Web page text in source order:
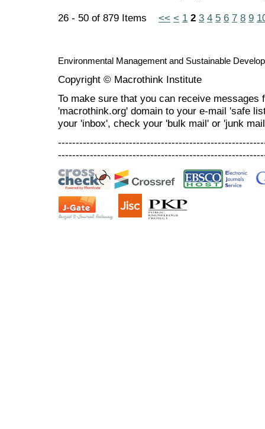
26 - 50 of 879 Items << < 1 2 3 4 5 6 7 8 9
Environmental Management and Sustainable
Copyright © Macrothink Institute
To make sure that you can receive messages
'macrothink.org' domain to your e-mail 'safe
your 'inbox', check your 'bulk mail' or 'junk